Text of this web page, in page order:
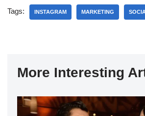
Tags: INSTAGRAM MARKETING
More Interesting